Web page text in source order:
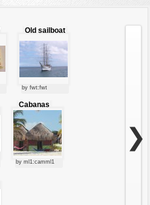
Old sailboat
by fwt:fwt
Cabanas
by ml1:camml1
❯